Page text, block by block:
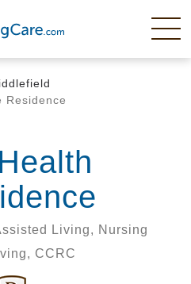
Residence
Living, Nursing
CCRC